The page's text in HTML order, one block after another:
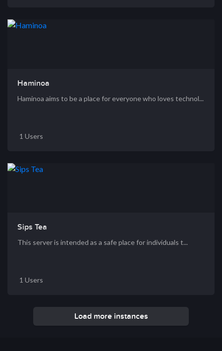
Haminoa
Haminoa aims to be a place for everyone who loves technol...
1 Users
Sips Tea
This server is intended as a safe place for individuals t...
1 Users
Load more instances